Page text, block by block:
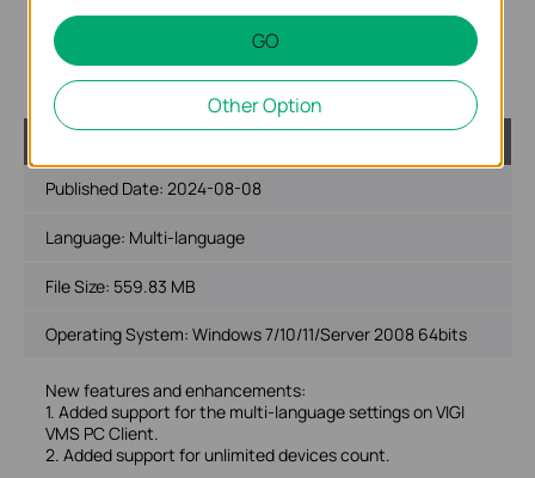
New features and enhancements:
1. Added support for the multi-language settings on VIGI
VMS PC Client.
2. Added support for unlimited devices count.
Published Date: 2024-08-08
Language: Multi-language
File Size: 559.83 MB
Operating System: Windows 7/10/11/Server 2008 64bits
New features and enhancements:
1. Added support for the multi-language settings on VIGI
VMS PC Client.
2. Added support for unlimited devices count.
GO
Other Option